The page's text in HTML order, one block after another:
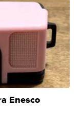
Enesco